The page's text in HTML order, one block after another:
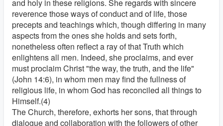
and holy in these religions. She regards with sincere
reverence those ways of conduct and of life, those
precepts and teachings which, though differing in many
aspects from the ones she holds and sets forth,
nonetheless often reflect a ray of that Truth which
enlightens all men. Indeed, she proclaims, and ever
must proclaim Christ "the way, the truth, and the life"
(John 14:6), in whom men may find the fullness of
religious life, in whom God has reconciled all things to
Himself.(4)
The Church, therefore, exhorts her sons, that through
dialogue and collaboration with the followers of other